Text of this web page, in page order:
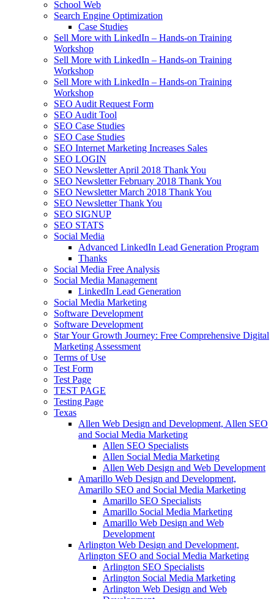
School Web
Search Engine Optimization
Case Studies
Sell More with LinkedIn – Hands-on Training
Workshop
Sell More with LinkedIn – Hands-on Training
Workshop
Sell More with LinkedIn – Hands-on Training
Workshop
SEO Audit Request Form
SEO Audit Tool
SEO Case Studies
SEO Case Studies
SEO Internet Marketing Increases Sales
SEO LOGIN
SEO Newsletter April 2018 Thank You
SEO Newsletter February 2018 Thank You
SEO Newsletter March 2018 Thank You
SEO Newsletter Thank You
SEO SIGNUP
SEO STATS
Social Media
Advanced LinkedIn Lead Generation Program
Thanks
Social Media Free Analysis
Social Media Management
LinkedIn Lead Generation
Social Media Marketing
Software Development
Software Development
Star Your Growth Journey: Free Comprehensive Digital
Marketing Assessment
Terms of Use
Test Form
Test Page
TEST PAGE
Testing Page
Texas
Allen Web Design and Development, Allen SEO
and Social Media Marketing
Allen SEO Specialists
Allen Social Media Marketing
Allen Web Design and Web Development
Amarillo Web Design and Development,
Amarillo SEO and Social Media Marketing
Amarillo SEO Specialists
Amarillo Social Media Marketing
Amarillo Web Design and Web
Development
Arlington Web Design and Development,
Arlington SEO and Social Media Marketing
Arlington SEO Specialists
Arlington Social Media Marketing
Arlington Web Design and Web